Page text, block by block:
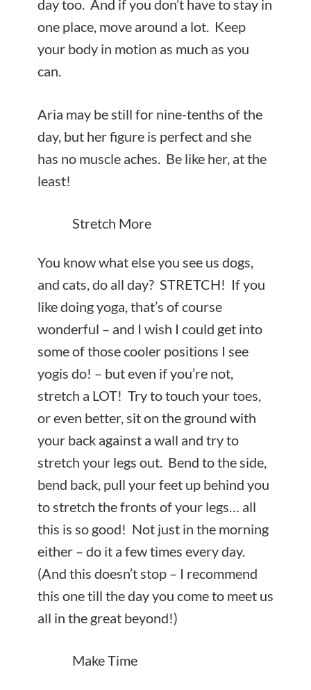
day too. And if you don’t have to stay in
one place, move around a lot. Keep
your body in motion as much as you
can.
Aria may be still for nine-tenths of the
day, but her figure is perfect and she
has no muscle aches. Be like her, at the
least!
Stretch More
You know what else you see us dogs,
and cats, do all day? STRETCH! If you
like doing yoga, that’s of course
wonderful – and I wish I could get into
some of those cooler positions I see
yogis do! – but even if you’re not,
stretch a LOT! Try to touch your toes,
or even better, sit on the ground with
your back against a wall and try to
stretch your legs out. Bend to the side,
bend back, pull your feet up behind you
to stretch the fronts of your legs… all
this is so good! Not just in the morning
either – do it a few times every day.
(And this doesn’t stop – I recommend
this one till the day you come to meet us
all in the great beyond!)
Make Time